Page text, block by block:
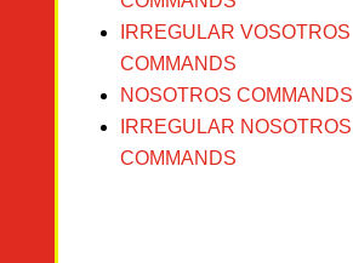
IRREGULAR VOSOTROS
COMMANDS
NOSOTROS COMMANDS
IRREGULAR NOSOTROS
COMMANDS